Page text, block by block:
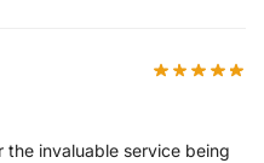
the invaluable service being